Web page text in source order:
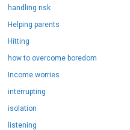
handling risk
Helping parents
Hitting
how to overcome boredom
Income worries
interrupting
isolation
listening